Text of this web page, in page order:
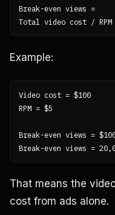
Break-even views =
Example:
Video cost = $100
RPM = $5
Break-even views =
That means the
cost from ads alone.